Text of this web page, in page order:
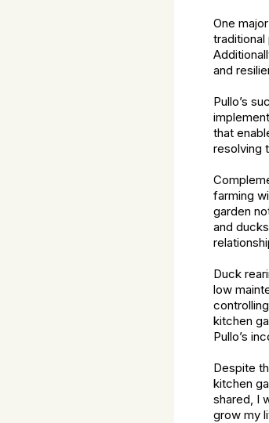
One
and
Pullo’s
that
resolving
farming
garden
and
Duck
low
kitchen
Pullo’s
Despite
kitchen
shared, I
grow my